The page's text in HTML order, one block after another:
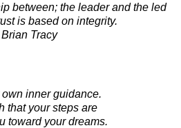
between; the leader and the led
is based on integrity.
Brian Tracy
own inner guidance.
that your steps are
toward your dreams.